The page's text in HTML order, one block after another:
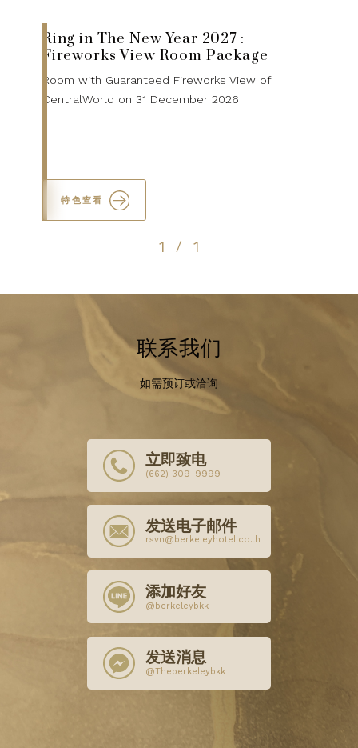
Ring in The New Year 2027 :
Fireworks View Room Package
特色查看
Room with Guaranteed Fireworks View of
CentralWorld on 31 December 2026
1 / 1
联系我们
如需预订或洽询
立即致电
(662) 309-9999
发送电子邮件
rsvn@berkeleyhotel.co.th
添加好友
@berkeleybkk
发送消息
@Theberkeleybkk